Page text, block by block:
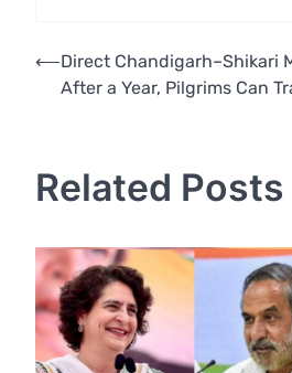
Post
navigation
⟵Direct Chandigarh–Shikari
After a Year, Pilgrims Can
Related Posts